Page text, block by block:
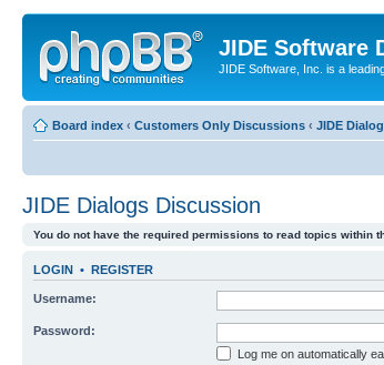
JIDE Software
JIDE Software, Inc. is a
Board index ‹ Customers Only Discussions ‹ JIDE
JIDE Dialogs Discussion
You do not have the required permissions to read topics within
LOGIN • REGISTER
Username:
Password:
Log me on automatically